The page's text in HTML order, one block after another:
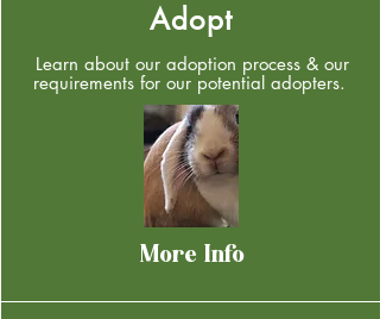
Adopt
Learn about our adoption process & our
requirements for our potential adopters.
More Info